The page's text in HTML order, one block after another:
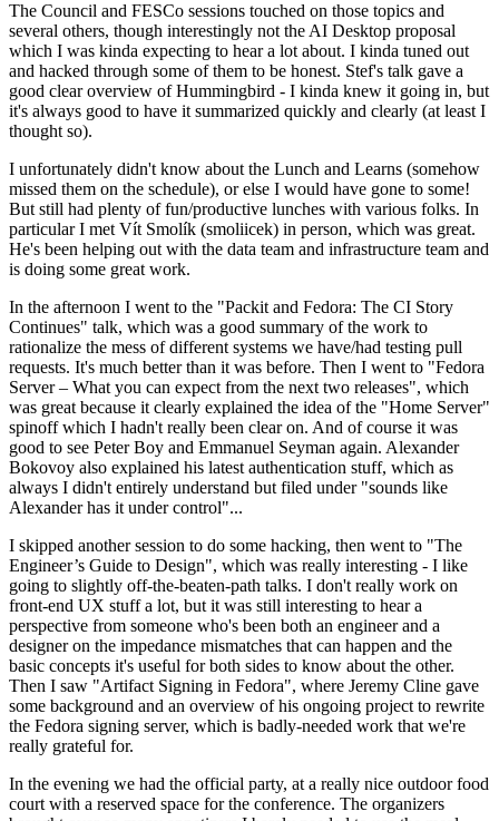
The Council and FESCo sessions touched on those topics and
several others, though interestingly not the AI Desktop proposal
which I was kinda expecting to hear a lot about. I kinda tuned out
and hacked through some of them to be honest. Stef's talk gave a
good clear overview of Hummingbird - I kinda knew it going in, but
it's always good to have it summarized quickly and clearly (at least I
thought so).
I unfortunately didn't know about the Lunch and Learns (somehow
missed them on the schedule), or else I would have gone to some!
But still had plenty of fun/productive lunches with various folks. In
particular I met Vít Smolík (smoliicek) in person, which was great.
He's been helping out with the data team and infrastructure team and
is doing some great work.
In the afternoon I went to the "Packit and Fedora: The CI Story
Continues" talk, which was a good summary of the work to
rationalize the mess of different systems we have/had testing pull
requests. It's much better than it was before. Then I went to "Fedora
Server – What you can expect from the next two releases", which
was great because it clearly explained the idea of the "Home Server"
spinoff which I hadn't really been clear on. And of course it was
good to see Peter Boy and Emmanuel Seyman again. Alexander
Bokovoy also explained his latest authentication stuff, which as
always I didn't entirely understand but filed under "sounds like
Alexander has it under control"...
I skipped another session to do some hacking, then went to "The
Engineer’s Guide to Design", which was really interesting - I like
going to slightly off-the-beaten-path talks. I don't really work on
front-end UX stuff a lot, but it was still interesting to hear a
perspective from someone who's been both an engineer and a
designer on the impedance mismatches that can happen and the
basic concepts it's useful for both sides to know about the other.
Then I saw "Artifact Signing in Fedora", where Jeremy Cline gave
some background and an overview of his ongoing project to rewrite
the Fedora signing server, which is badly-needed work that we're
really grateful for.
In the evening we had the official party, at a really nice outdoor food
court with a reserved space for the conference. The organizers